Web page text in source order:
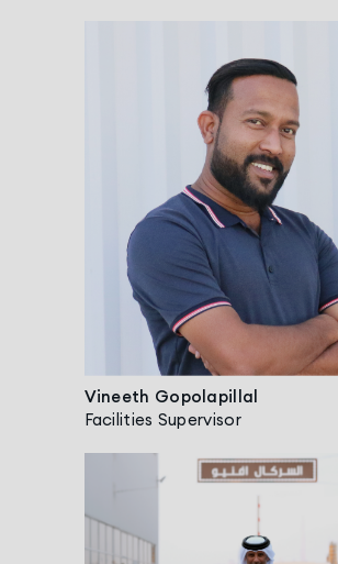
Vineeth Gopolapillal
Facilities Supervisor